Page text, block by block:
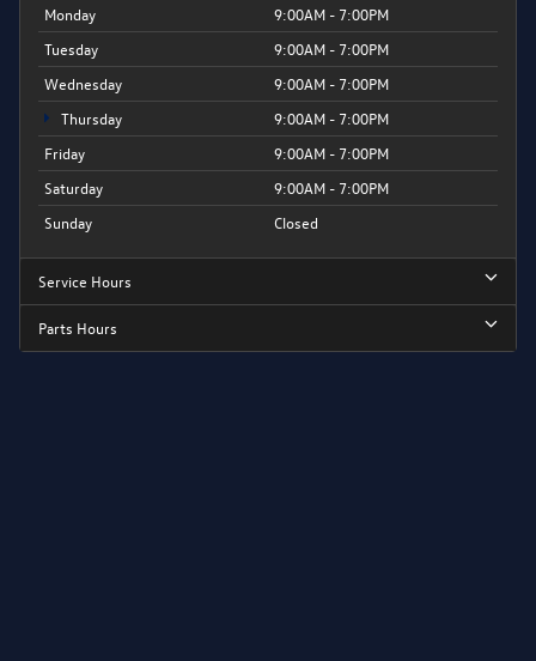
Monday
9:00AM - 7:00PM
Tuesday
9:00AM - 7:00PM
Wednesday
9:00AM - 7:00PM
Thursday
9:00AM - 7:00PM
Friday
9:00AM - 7:00PM
Saturday
9:00AM - 7:00PM
Sunday
Closed
Service Hours
Parts Hours